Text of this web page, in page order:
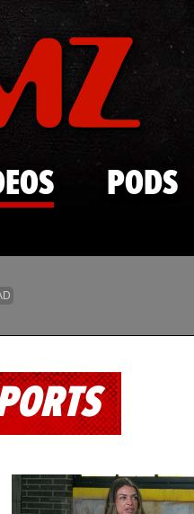
Skip to main content
PODS